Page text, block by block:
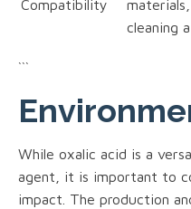
Compatibility
cleaning
```
While oxalic acid is a
agent, it is important to
impact. The production